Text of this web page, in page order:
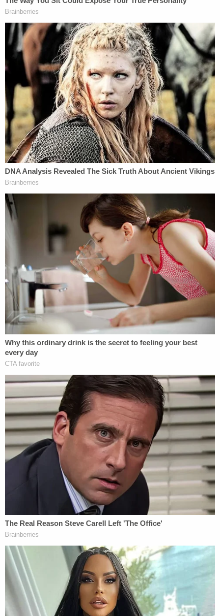
After his mother's body went limp, Meagan
reportedly told investigators that he returned to
the shore, pulling her body along with him and
leaving her floating facedown in the water.
Meagan — who is living with "significant mental
health issues," according to his attorney – also
reportedly explained the tragic reason he chose to
kill his mother after a previous attempt to quell the
demons by strangling one of the family's cats
failed.
"He stated that strangling his cats was his first
attempt at making the demons stop but that it was
not enough. When asked why he chose his mother,
he stated, 'because I love her the most.' He stated
he feels safe now," police wrote in court
documents, according to the News-Times. "He
believed his mother loved him so much she would
have been willing to sacrifice herself to save him."
Meagan is currently being held on $2 million bond
and is scheduled to return to court on July 7.